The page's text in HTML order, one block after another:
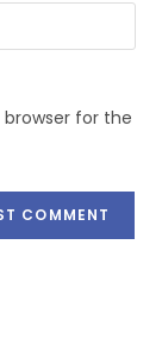
for the